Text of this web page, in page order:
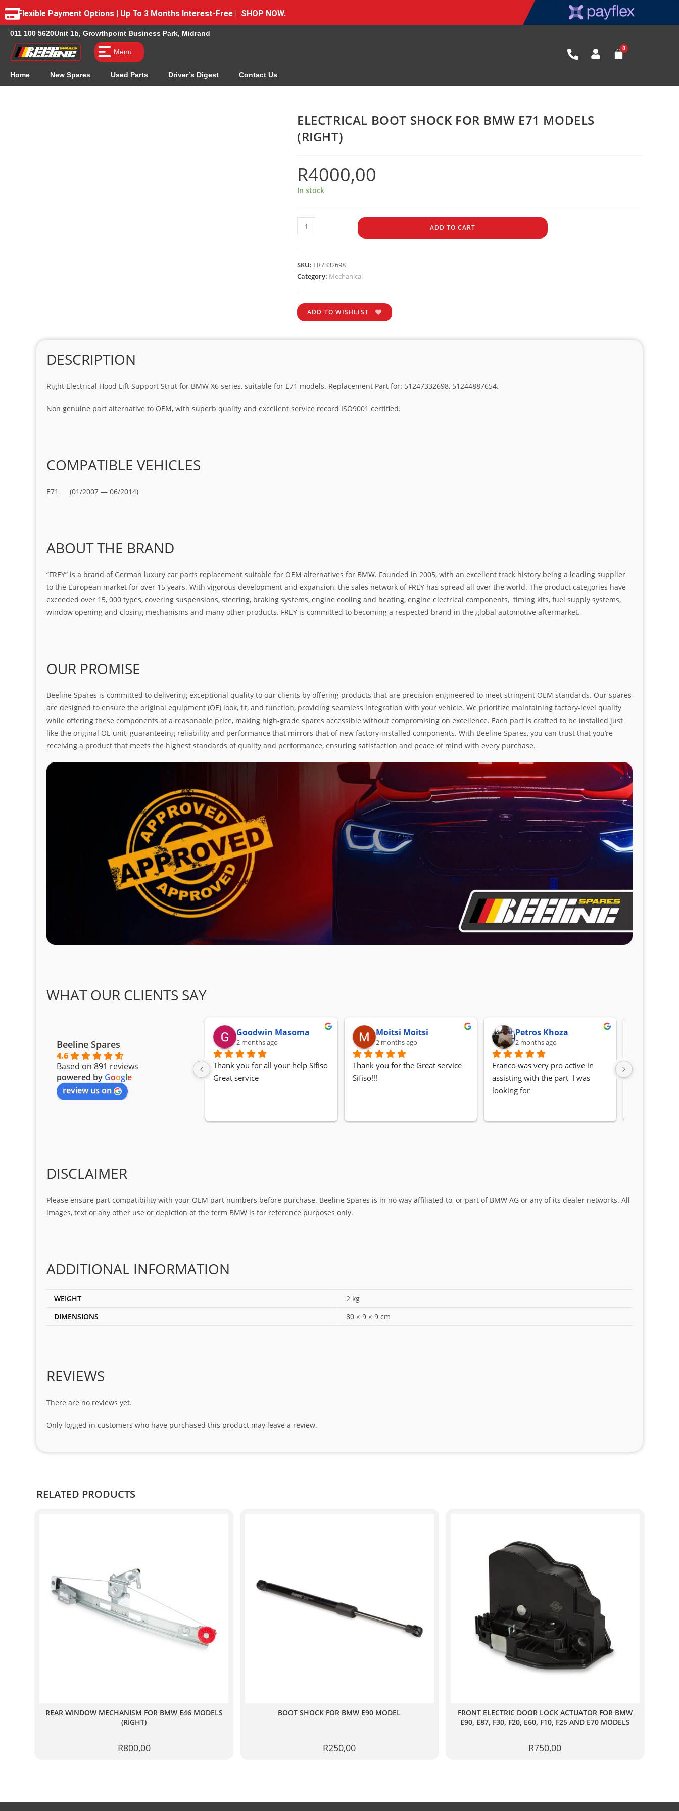
Flexible Payment Options | Up To 3 Months Interest-Free | SHOP NOW.
011 100 5620Unit 1b, Growthpoint Business Park, Midrand
Menu
Home New Spares Used Parts Driver’s Digest Contact Us
ELECTRICAL BOOT SHOCK FOR BMW E71 MODELS
(RIGHT)
R4000,00
In stock
ADD TO CART
SKU: FR7332698
Category: Mechanical
ADD TO WISHLIST
DESCRIPTION
Right Electrical Hood Lift Support Strut for BMW X6 series, suitable for E71 models. Replacement Part for: 51247332698, 51244887654.
Non genuine part alternative to OEM, with superb quality and excellent service record ISO9001 certified.
COMPATIBLE VEHICLES
E71 (01/2007 — 06/2014)
ABOUT THE BRAND
“FREY” is a brand of German luxury car parts replacement suitable for OEM alternatives for BMW. Founded in 2005, with an excellent track history being a leading supplier
to the European market for over 15 years. With vigorous development and expansion, the sales network of FREY has spread all over the world. The product categories have
exceeded over 15, 000 types, covering suspensions, steering, braking systems, engine cooling and heating, engine electrical components, timing kits, fuel supply systems,
window opening and closing mechanisms and many other products. FREY is committed to becoming a respected brand in the global automotive aftermarket.
OUR PROMISE
Beeline Spares is committed to delivering exceptional quality to our clients by offering products that are precision engineered to meet stringent OEM standards. Our spares
are designed to ensure the original equipment (OE) look, fit, and function, providing seamless integration with your vehicle. We prioritize maintaining factory-level quality
while offering these components at a reasonable price, making high-grade spares accessible without compromising on excellence. Each part is crafted to be installed just
like the original OE unit, guaranteeing reliability and performance that mirrors that of new factory-installed components. With Beeline Spares, you can trust that you’re
receiving a product that meets the highest standards of quality and performance, ensuring satisfaction and peace of mind with every purchase.
WHAT OUR CLIENTS SAY
Beeline Spares
4.6
Based on 891 reviews
powered by Google
review us on
Goodwin Masoma
2 months ago
Thank you for all your help Sifiso
Great service
Moitsi Moitsi
2 months ago
Thank you for the Great service
Sifiso!!!
Petros Khoza
2 months ago
Franco was very pro active in
assisting with the part  I was
looking for
Awesome
DISCLAIMER
Please ensure part compatibility with your OEM part numbers before purchase. Beeline Spares is in no way affiliated to, or part of BMW AG or any of its dealer networks. All
images, text or any other use or depiction of the term BMW is for reference purposes only.
ADDITIONAL INFORMATION
WEIGHT
2 kg
DIMENSIONS
80 × 9 × 9 cm
REVIEWS
There are no reviews yet.
Only logged in customers who have purchased this product may leave a review.
RELATED PRODUCTS
REAR WINDOW MECHANISM FOR BMW E46 MODELS
(RIGHT)
R800,00
BOOT SHOCK FOR BMW E90 MODEL
R250,00
FRONT ELECTRIC DOOR LOCK ACTUATOR FOR BMW
E90, E87, F30, F20, E60, F10, F25 AND E70 MODELS
R750,00